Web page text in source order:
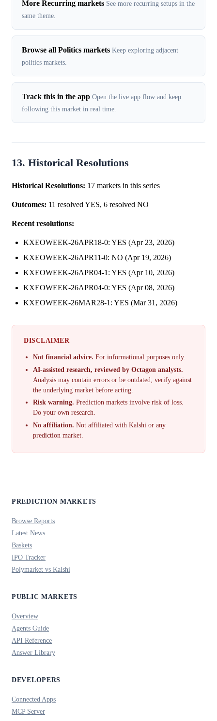
More Recurring markets See more recurring setups in the
same theme.
Browse all Politics markets Keep exploring adjacent
politics markets.
Track this in the app Open the live app flow and keep
following this market in real time.
13. Historical Resolutions
Historical Resolutions: 17 markets in this series
Outcomes: 11 resolved YES, 6 resolved NO
Recent resolutions:
KXEOWEEK-26APR18-0: YES (Apr 23, 2026)
KXEOWEEK-26APR11-0: NO (Apr 19, 2026)
KXEOWEEK-26APR04-1: YES (Apr 10, 2026)
KXEOWEEK-26APR04-0: YES (Apr 08, 2026)
KXEOWEEK-26MAR28-1: YES (Mar 31, 2026)
DISCLAIMER
Not financial advice. For informational purposes only.
AI-assisted research, reviewed by Octagon analysts.
Analysis may contain errors or be outdated; verify against
the underlying market before acting.
Risk warning. Prediction markets involve risk of loss.
Do your own research.
No affiliation. Not affiliated with Kalshi or any
prediction market.
PREDICTION MARKETS
Browse Reports
Latest News
Baskets
IPO Tracker
Polymarket vs Kalshi
PUBLIC MARKETS
Overview
Agents Guide
API Reference
Answer Library
DEVELOPERS
Connected Apps
MCP Server